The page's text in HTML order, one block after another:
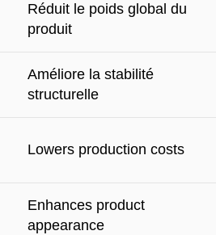
Réduit le poids global du
produit
Améliore la stabilité
structurelle
Lowers production costs
Enhances product
appearance